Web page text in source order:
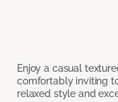
Enjoy a casual
comfortably inviting
relaxed style and